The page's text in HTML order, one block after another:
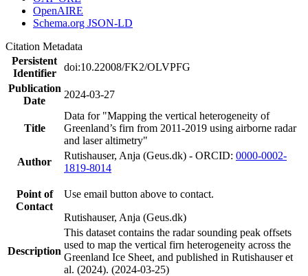
OpenAIRE
Schema.org JSON-LD
Citation Metadata
Persistent
Identifier
doi:10.22008/FK2/OLVPFG
Publication
Date
2024-03-27
Title
Data for "Mapping the vertical heterogeneity of
Greenland’s firn from 2011-2019 using airborne radar
and laser altimetry"
Author
Rutishauser, Anja (Geus.dk) - ORCID: 0000-0002-
1819-8014
Point of
Contact
Use email button above to contact.
Rutishauser, Anja (Geus.dk)
Description
This dataset contains the radar sounding peak offsets
used to map the vertical firn heterogeneity across the
Greenland Ice Sheet, and published in Rutishauser et
al. (2024). (2024-03-25)